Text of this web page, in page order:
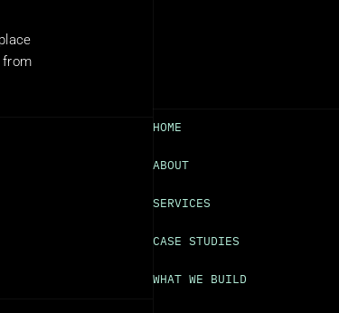
from
HOME
ABOUT
SERVICES
CASE STUDIES
WHAT WE BUILD